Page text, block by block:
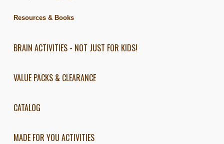
Resources & Books
BRAIN ACTIVITIES - NOT JUST FOR KIDS!
VALUE PACKS & CLEARANCE
CATALOG
MADE FOR YOU ACTIVITIES